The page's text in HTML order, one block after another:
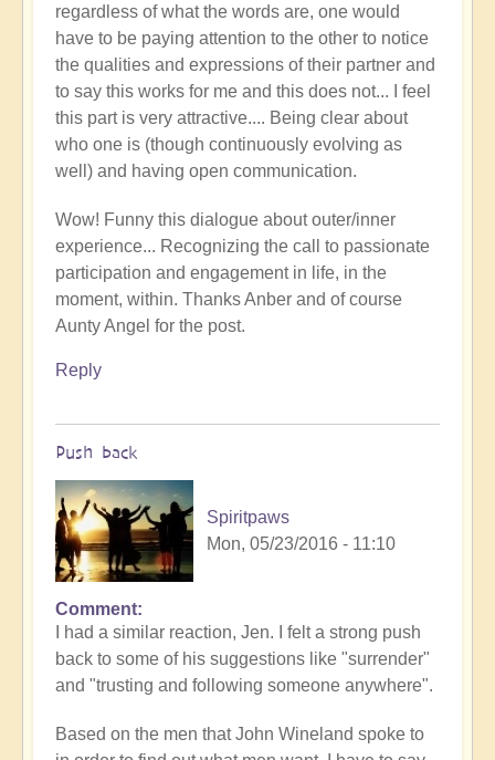
regardless of what the words are, one would
have to be paying attention to the other to notice
the qualities and expressions of their partner and
to say this works for me and this does not... I feel
this part is very attractive.... Being clear about
who one is (though continuously evolving as
well) and having open communication.
Wow! Funny this dialogue about outer/inner
experience... Recognizing the call to passionate
participation and engagement in life, in the
moment, within. Thanks Anber and of course
Aunty Angel for the post.
Reply
Push back
Spiritpaws
Mon, 05/23/2016 - 11:10
Comment
I had a similar reaction, Jen. I felt a strong push
back to some of his suggestions like "surrender"
and "trusting and following someone anywhere".
Based on the men that John Wineland spoke to